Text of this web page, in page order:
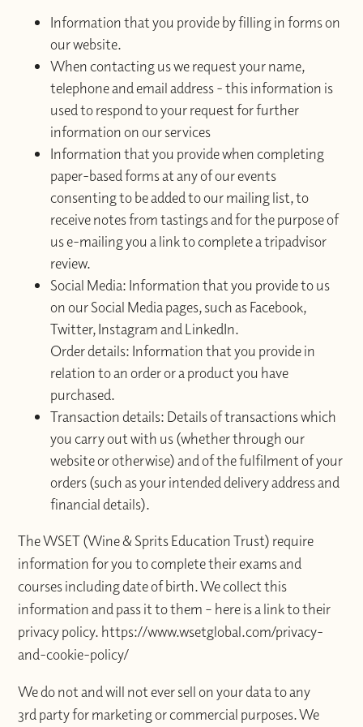
Information that you provide by filling in forms on
our website.
When contacting us we request your name,
telephone and email address - this information is
used to respond to your request for further
information on our services
Information that you provide when completing
paper-based forms at any of our events
consenting to be added to our mailing list, to
receive notes from tastings and for the purpose of
us e-mailing you a link to complete a tripadvisor
review.
Social Media: Information that you provide to us
on our Social Media pages, such as Facebook,
Twitter, Instagram and LinkedIn.
Order details: Information that you provide in
relation to an order or a product you have
purchased.
Transaction details: Details of transactions which
you carry out with us (whether through our
website or otherwise) and of the fulfilment of your
orders (such as your intended delivery address and
financial details).
The WSET (Wine & Sprits Education Trust) require
information for you to complete their exams and
courses including date of birth. We collect this
information and pass it to them – here is a link to their
privacy policy. https://www.wsetglobal.com/privacy-
and-cookie-policy/
We do not and will not ever sell on your data to any
3rd party for marketing or commercial purposes. We